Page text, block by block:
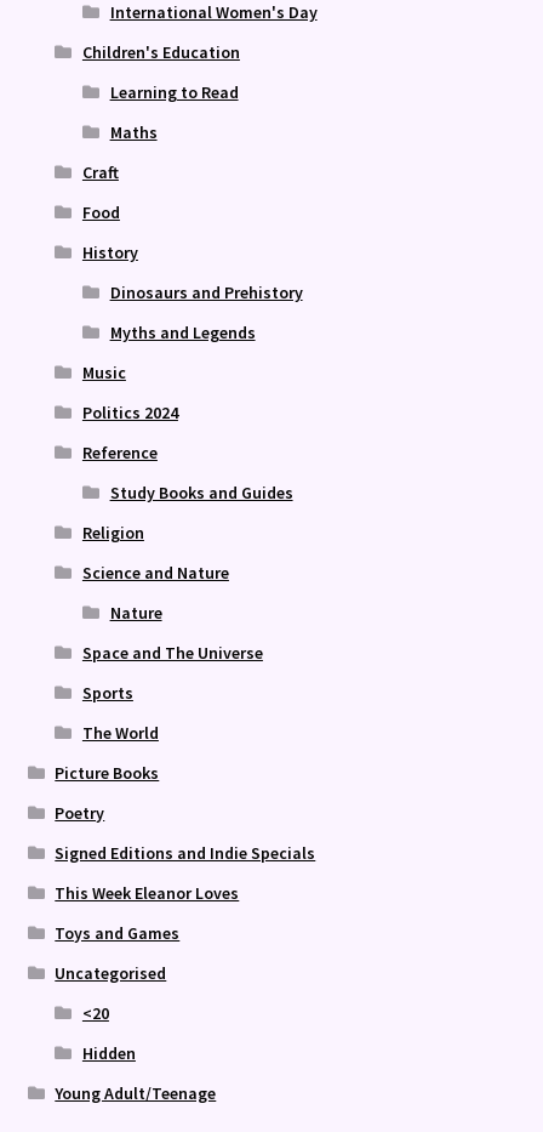
International Women's Day
Children's Education
Learning to Read
Maths
Craft
Food
History
Dinosaurs and Prehistory
Myths and Legends
Music
Politics 2024
Reference
Study Books and Guides
Religion
Science and Nature
Nature
Space and The Universe
Sports
The World
Picture Books
Poetry
Signed Editions and Indie Specials
This Week Eleanor Loves
Toys and Games
Uncategorised
<20
Hidden
Young Adult/Teenage